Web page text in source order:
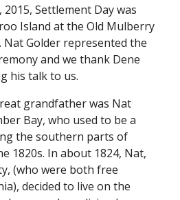
Settlement Day was
Island at the Old Mulberry
Nat Golder represented the
and we thank Dene
his talk to us.
grandfather was Nat
Bay, who used to be a
the southern parts of
1820s. In about 1824, Nat,
(who were both free
decided to live on the